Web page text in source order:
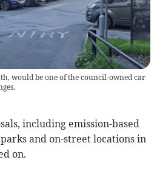
would be one of the council-owned car
including emission-based
and on-street locations in
on.